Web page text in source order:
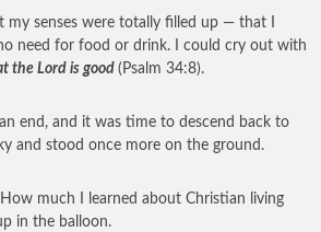
my senses were totally filled up — that I
need for food or drink. I could cry out with
the Lord is good (Psalm 34:8).
end, and it was time to descend back to
and stood once more on the ground.
much I learned about Christian living
in the balloon.